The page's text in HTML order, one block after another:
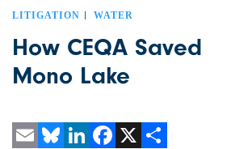
LITIGATION WATER
How CEQA Saved
Mono Lake